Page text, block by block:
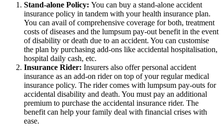
Stand-alone Policy: You can buy a stand-alone accident
insurance policy in tandem with your health insurance plan.
You can avail of comprehensive coverage for both, treatment
costs of diseases and the lumpsum pay-out benefit in the event
of disability or death due to an accident. You can customise
the plan by purchasing add-ons like accidental hospitalisation,
hospital daily cash, etc.
Insurance Rider: Insurers also offer personal accident
insurance as an add-on rider on top of your regular medical
insurance policy. The rider comes with lumpsum pay-outs for
accidental disability and death. You must pay an additional
premium to purchase the accidental insurance rider. The
benefit can help your family deal with financial crises with
ease.